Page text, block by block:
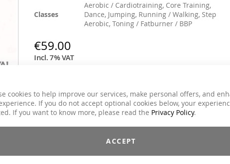
cookies to help improve our services, make personal offers, and
If you do not accept optional cookies below, your
If you want to know more, please read the Privacy Policy.
ACCEPT
Classes
Aerobic / Cardiotraining, Core Training,
Dance, Jumping, Running / Walking, Step
Aerobic, Toning / Fatburner / BBP
€59.00
Incl. 7% VAT
Compilations - Standard License
Compilations - Business License
€129.00
Add to Cart